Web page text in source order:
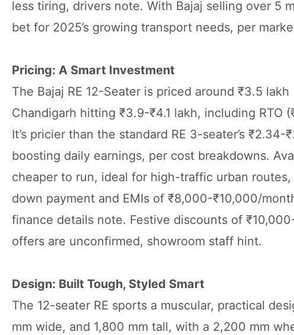
less tiring, drivers note. With Bajaj selling over 5
bet for 2025’s growing transport needs, per
Pricing: A Smart Investment
The Bajaj RE 12-Seater is priced around ₹3.5
Chandigarh hitting ₹3.9-₹4.1 lakh, including RTO
It’s pricier than the standard RE 3-seater’s
boosting daily earnings, per cost breakdowns.
cheaper to run, ideal for high-traffic urban
down payment and EMIs of ₹8,000-₹10,000/
finance details note. Festive discounts of
offers are unconfirmed, showroom staff hint.
Design: Built Tough, Styled Smart
The 12-seater RE sports a muscular, practical
mm wide, and 1,800 mm tall, with a 2,200 mm